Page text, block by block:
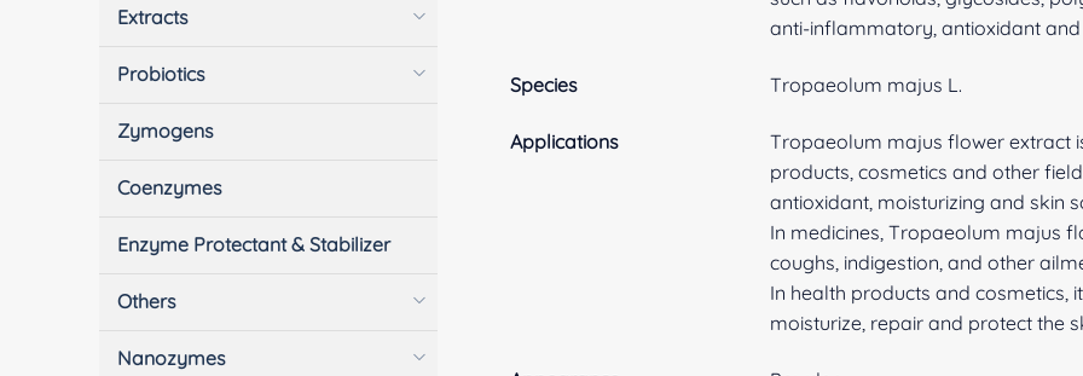
anti-inflammatory, antioxidant
Species Tropaeolum majus L.
Applications
Tropaeolum majus flower extract
products, cosmetics and other
antioxidant, moisturizing and skin
In medicines, Tropaeolum majus
coughs, indigestion, and other
In health products and cosmetics,
moisturize, repair and protect the
Extracts
Probiotics
Zymogens
Coenzymes
Enzyme Protectant & Stabilizer
Others
Nanozymes